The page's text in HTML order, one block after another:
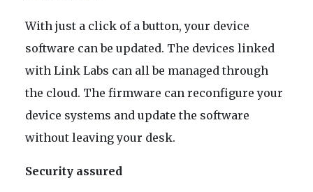
With just a click of a button, your device
software can be updated. The devices linked
with Link Labs can all be managed through
the cloud. The firmware can reconfigure your
device systems and update the software
without leaving your desk.
Security assured